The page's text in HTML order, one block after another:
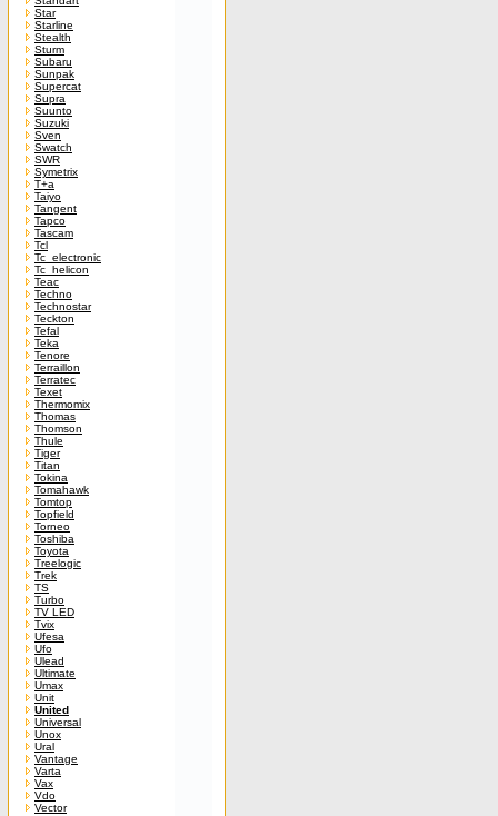
Star
Starline
Stealth
Sturm
Subaru
Sunpak
Supercat
Supra
Suunto
Suzuki
Sven
Swatch
SWR
Symetrix
T+a
Taiyo
Tangent
Tapco
Tascam
Tcl
Tc_electronic
Tc_helicon
Teac
Techno
Technostar
Teckton
Tefal
Teka
Tenore
Terraillon
Terratec
Texet
Thermomix
Thomas
Thomson
Thule
Tiger
Titan
Tokina
Tomahawk
Tomtop
Topfield
Torneo
Toshiba
Toyota
Treelogic
Trek
TS
Turbo
TV LED
Tvix
Ufesa
Ufo
Ulead
Ultimate
Umax
Unit
United
Universal
Unox
Ural
Vantage
Varta
Vax
Vdo
Vector